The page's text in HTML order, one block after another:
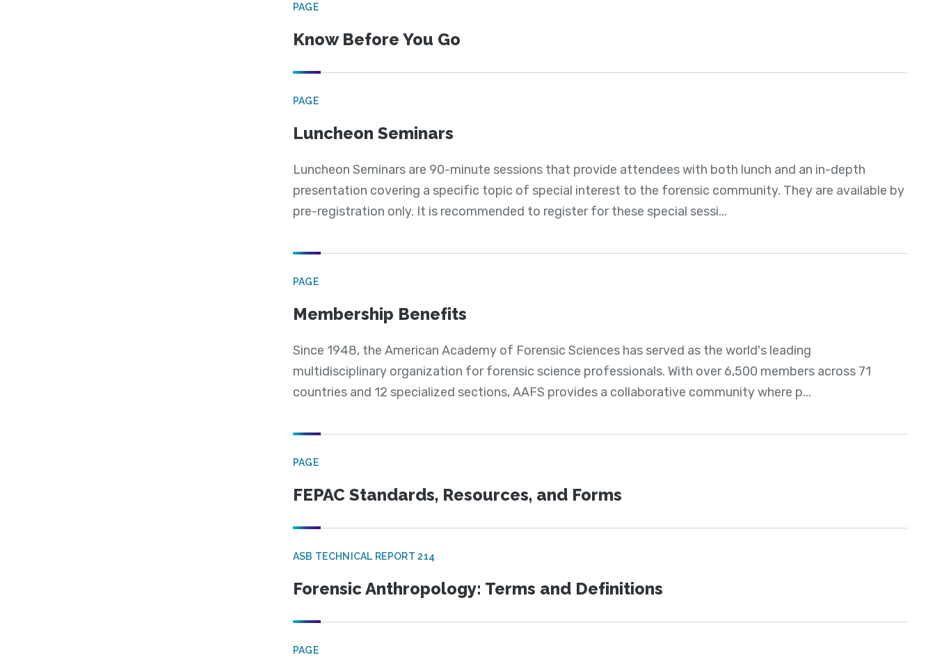
PAGE
Know Before You Go
PAGE
Luncheon Seminars
Luncheon Seminars are 90-minute sessions that provide attendees with both lunch and an in-depth
presentation covering a specific topic of special interest to the forensic community. They are available by
pre-registration only. It is recommended to register for these special sessi...
PAGE
Membership Benefits
Since 1948, the American Academy of Forensic Sciences has served as the world's leading
multidisciplinary organization for forensic science professionals. With over 6,500 members across 71
countries and 12 specialized sections, AAFS provides a collaborative community where p...
PAGE
FEPAC Standards, Resources, and Forms
ASB TECHNICAL REPORT 214
Forensic Anthropology: Terms and Definitions
PAGE